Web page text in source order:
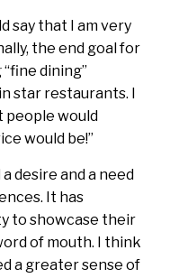
say that I am very
the end goal for
dining”
star restaurants. I
would
would be!”
desire and a need
It has
to showcase their
of mouth. I think
a greater sense of